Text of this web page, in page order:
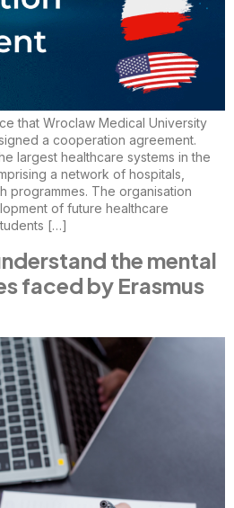
that Wroclaw Medical University
a cooperation agreement.
largest healthcare systems in the
a network of hospitals,
programmes. The organisation
of future healthcare
[…]
the mental
faced by Erasmus